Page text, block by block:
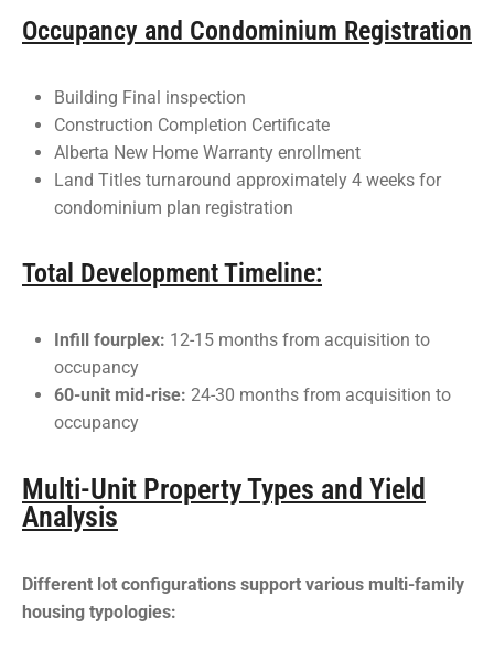
Occupancy and Condominium Registration
Building Final inspection
Construction Completion Certificate
Alberta New Home Warranty enrollment
Land Titles turnaround approximately 4 weeks for
condominium plan registration
Total Development Timeline:
Infill fourplex: 12-15 months from acquisition to
occupancy
60-unit mid-rise: 24-30 months from acquisition to
occupancy
Multi-Unit Property Types and Yield
Analysis
Different lot configurations support various multi-family
housing typologies: